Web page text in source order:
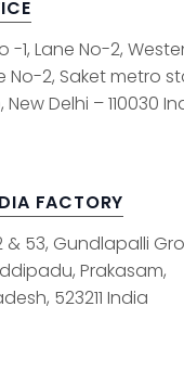
-1, Lane No-2,
No-2, Saket metro
Delhi – 110030
FACTORY
& 53, Gundlapalli
Prakasam,
523211 India